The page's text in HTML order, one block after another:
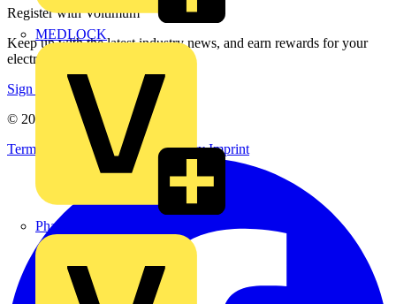
MEDLOCK
Phase Electrical
Register with Voltimum
Keep up with the latest industry news, and earn rewards for your
electrical purchases!
Sign up here
© 2002-
2026Voltimum
Terms & Conditions Privacy PolicyImprint